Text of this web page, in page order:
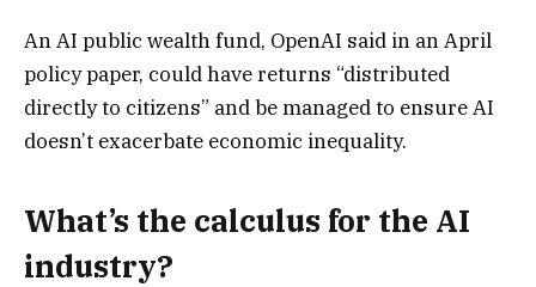
An AI public wealth fund, OpenAI said in an April
policy paper, could have returns “distributed
directly to citizens” and be managed to ensure AI
doesn’t exacerbate economic inequality.
What’s the calculus for the AI
industry?